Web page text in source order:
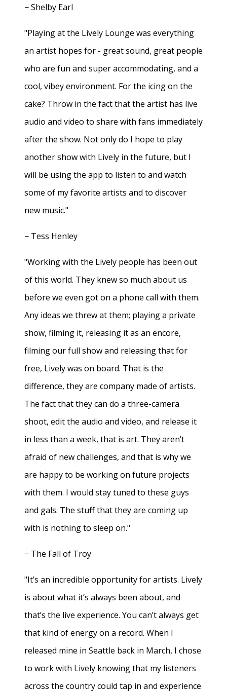
− Shelby Earl
"Playing at the Lively Lounge was everything
an artist hopes for - great sound, great people
who are fun and super accommodating, and a
cool, vibey environment. For the icing on the
cake? Throw in the fact that the artist has live
audio and video to share with fans immediately
after the show. Not only do I hope to play
another show with Lively in the future, but I
will be using the app to listen to and watch
some of my favorite artists and to discover
new music."
− Tess Henley
"Working with the Lively people has been out
of this world. They knew so much about us
before we even got on a phone call with them.
Any ideas we threw at them; playing a private
show, filming it, releasing it as an encore,
filming our full show and releasing that for
free, Lively was on board. That is the
difference, they are company made of artists.
The fact that they can do a three-camera
shoot, edit the audio and video, and release it
in less than a week, that is art. They aren’t
afraid of new challenges, and that is why we
are happy to be working on future projects
with them. I would stay tuned to these guys
and gals. The stuff that they are coming up
with is nothing to sleep on."
− The Fall of Troy
"It’s an incredible opportunity for artists. Lively
is about what it’s always been about, and
that’s the live experience. You can’t always get
that kind of energy on a record. When I
released mine in Seattle back in March, I chose
to work with Lively knowing that my listeners
across the country could tap in and experience